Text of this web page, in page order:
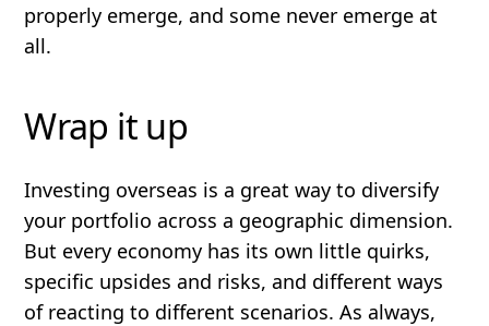
properly emerge, and some never emerge at
all.
Wrap it up
Investing overseas is a great way to diversify
your portfolio across a geographic dimension.
But every economy has its own little quirks,
specific upsides and risks, and different ways
of reacting to different scenarios. As always,